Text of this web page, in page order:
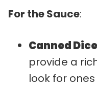
For the Sauce:
Canned
provide a
look for